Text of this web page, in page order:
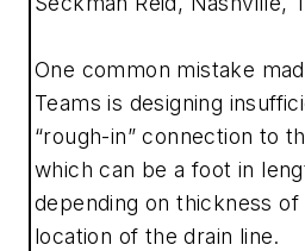
One common mistake
Teams is designing
“rough-in” connection to
which can be a foot in
depending on thickness
location of the drain line.